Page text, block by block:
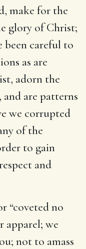
make for the
glory of Christ;
been careful to
as are
adorn the
are patterns
we corrupted
of the
to gain
and
“coveted no
apparel; we
not to amass